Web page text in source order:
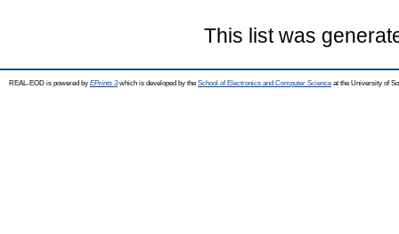
This list was
REAL-EOD is powered by EPrints 3which is developed by the School of Electronics and Computer Science at the University of